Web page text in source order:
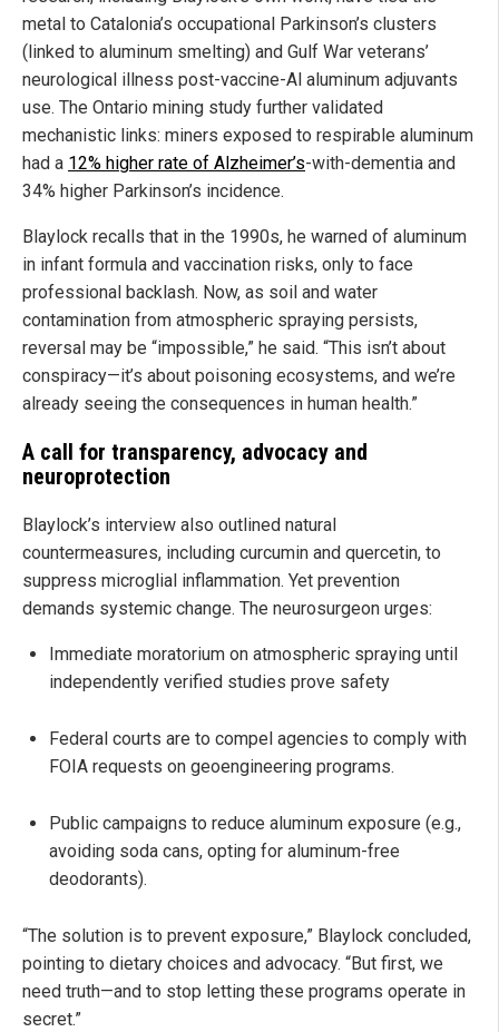
metal to Catalonia’s occupational Parkinson’s clusters
(linked to aluminum smelting) and Gulf War veterans’
neurological illness post-vaccine-Al aluminum adjuvants
use. The Ontario mining study further validated
mechanistic links: miners exposed to respirable aluminum
had a 12% higher rate of Alzheimer’s-with-dementia and
34% higher Parkinson’s incidence.
Blaylock recalls that in the 1990s, he warned of aluminum
in infant formula and vaccination risks, only to face
professional backlash. Now, as soil and water
contamination from atmospheric spraying persists,
reversal may be “impossible,” he said. “This isn’t about
conspiracy—it’s about poisoning ecosystems, and we’re
already seeing the consequences in human health.”
A call for transparency, advocacy and
neuroprotection
Blaylock’s interview also outlined natural
countermeasures, including curcumin and quercetin, to
suppress microglial inflammation. Yet prevention
demands systemic change. The neurosurgeon urges:
Immediate moratorium on atmospheric spraying until
independently verified studies prove safety
Federal courts are to compel agencies to comply with
FOIA requests on geoengineering programs.
Public campaigns to reduce aluminum exposure (e.g.,
avoiding soda cans, opting for aluminum-free
deodorants).
“The solution is to prevent exposure,” Blaylock concluded,
pointing to dietary choices and advocacy. “But first, we
need truth—and to stop letting these programs operate in
secret.”